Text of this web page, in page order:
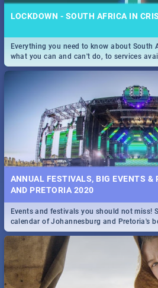
LOCKDOWN - SOUTH AFRICA IN
Everything you need to know about South
what you can and can't do, to services
and emergency numbers.
ANNUAL FESTIVALS, BIG EVENTS &
AND PRETORIA 2020
Events and festivals you should not miss!
calendar of Johannesburg and Pretoria's
events in 2020.